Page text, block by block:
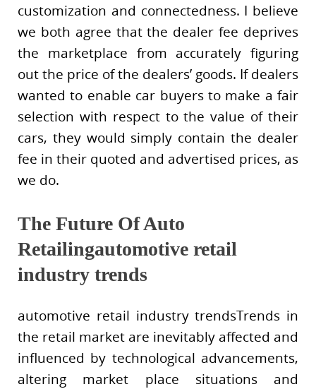
customization and connectedness. I believe
we both agree that the dealer fee deprives
the marketplace from accurately figuring
out the price of the dealers’ goods. If dealers
wanted to enable car buyers to make a fair
selection with respect to the value of their
cars, they would simply contain the dealer
fee in their quoted and advertised prices, as
we do.
The Future Of Auto
Retailingautomotive retail
industry trends
automotive retail industry trendsTrends in
the retail market are inevitably affected and
influenced by technological advancements,
altering market place situations and